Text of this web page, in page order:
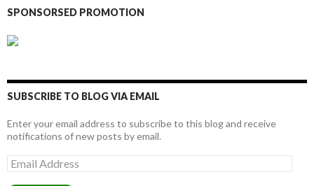
SPONSORSED PROMOTION
SUBSCRIBE TO BLOG VIA EMAIL
Enter your email address to subscribe to this blog and receive
notifications of new posts by email.
Email
Address